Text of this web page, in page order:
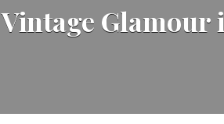
Vintage Glamour